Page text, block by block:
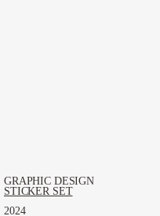
GRAPHIC DESIGN
STICKER SET
2024